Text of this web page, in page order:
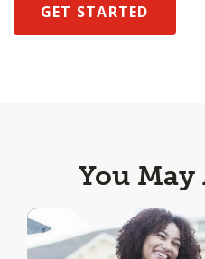
GET STARTED
You May